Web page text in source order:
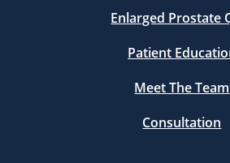
Enlarged Prostate
Patient
Meet The Team
Consultation